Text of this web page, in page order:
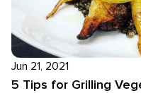
Jun 21, 2021
5 Tips for Grilling